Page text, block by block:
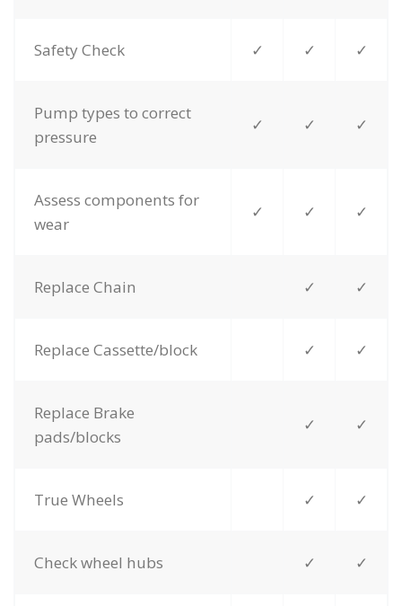
Safety Check ✓ ✓ ✓
Pump types to correct
pressure
✓ ✓ ✓
Assess components for
wear
✓ ✓ ✓
Replace Chain ✓ ✓
Replace Cassette/block ✓ ✓
Replace Brake
pads/blocks
✓ ✓
True Wheels ✓ ✓
Check wheel hubs ✓ ✓